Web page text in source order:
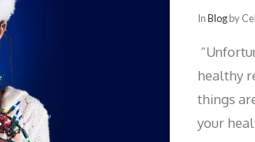
InBlogby
healthy
things
your